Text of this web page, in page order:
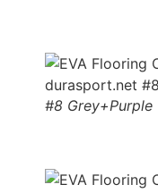
#8 Grey+Purple